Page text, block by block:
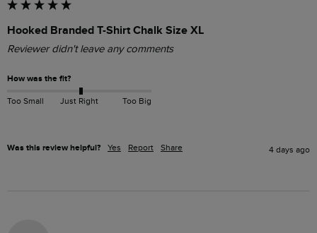
Hooked Branded T-Shirt Chalk Size XL
Reviewer didn't leave any comments
How was the fit?
Too Small Just Right Too Big
Was this review helpful? Yes Report Share 4 days ago